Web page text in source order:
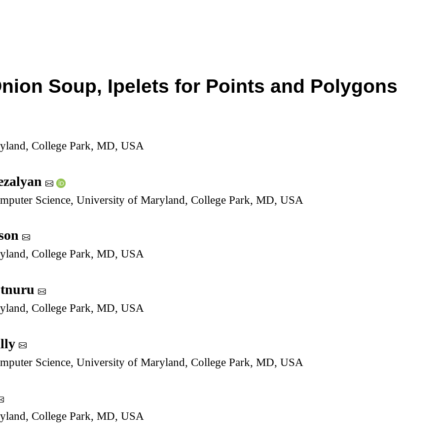
Soup, Ipelets for Points and Polygons
College Park, MD, USA
Science, University of Maryland, College Park, MD, USA
College Park, MD, USA
College Park, MD, USA
Science, University of Maryland, College Park, MD, USA
College Park, MD, USA